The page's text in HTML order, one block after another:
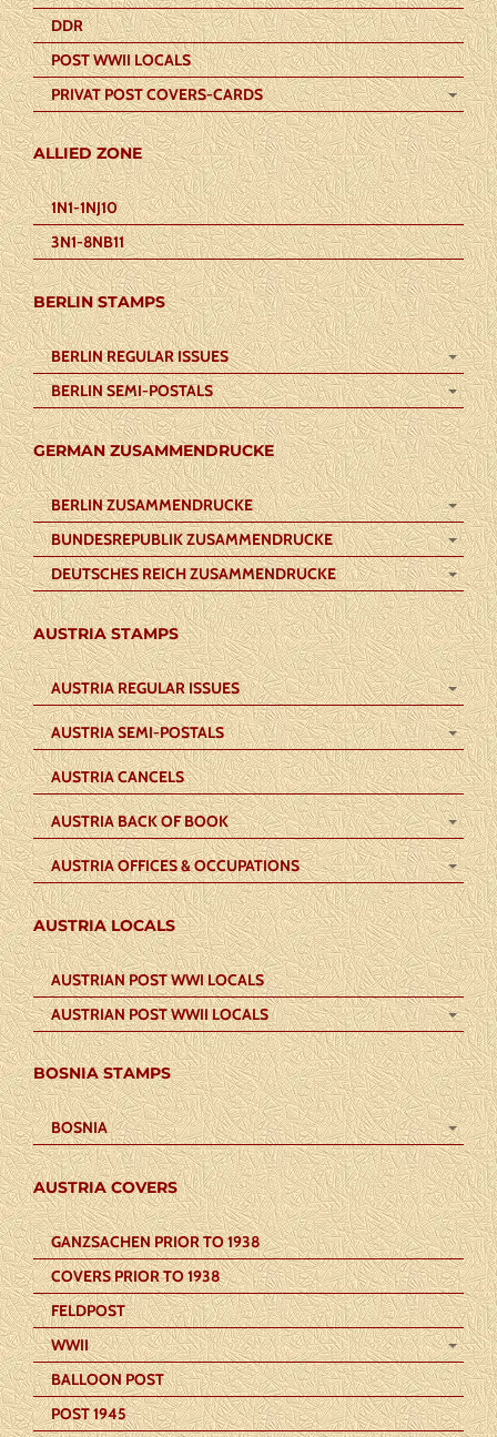
DDR
POST WWII LOCALS
PRIVAT POST COVERS-CARDS
ALLIED ZONE
1N1-1NJ10
3N1-8NB11
BERLIN STAMPS
BERLIN REGULAR ISSUES
BERLIN SEMI-POSTALS
GERMAN ZUSAMMENDRUCKE
BERLIN ZUSAMMENDRUCKE
BUNDESREPUBLIK ZUSAMMENDRUCKE
DEUTSCHES REICH ZUSAMMENDRUCKE
AUSTRIA STAMPS
AUSTRIA REGULAR ISSUES
AUSTRIA SEMI-POSTALS
AUSTRIA CANCELS
AUSTRIA BACK OF BOOK
AUSTRIA OFFICES & OCCUPATIONS
AUSTRIA LOCALS
AUSTRIAN POST WWI LOCALS
AUSTRIAN POST WWII LOCALS
BOSNIA STAMPS
BOSNIA
AUSTRIA COVERS
GANZSACHEN PRIOR TO 1938
COVERS PRIOR TO 1938
FELDPOST
WWII
BALLOON POST
POST 1945